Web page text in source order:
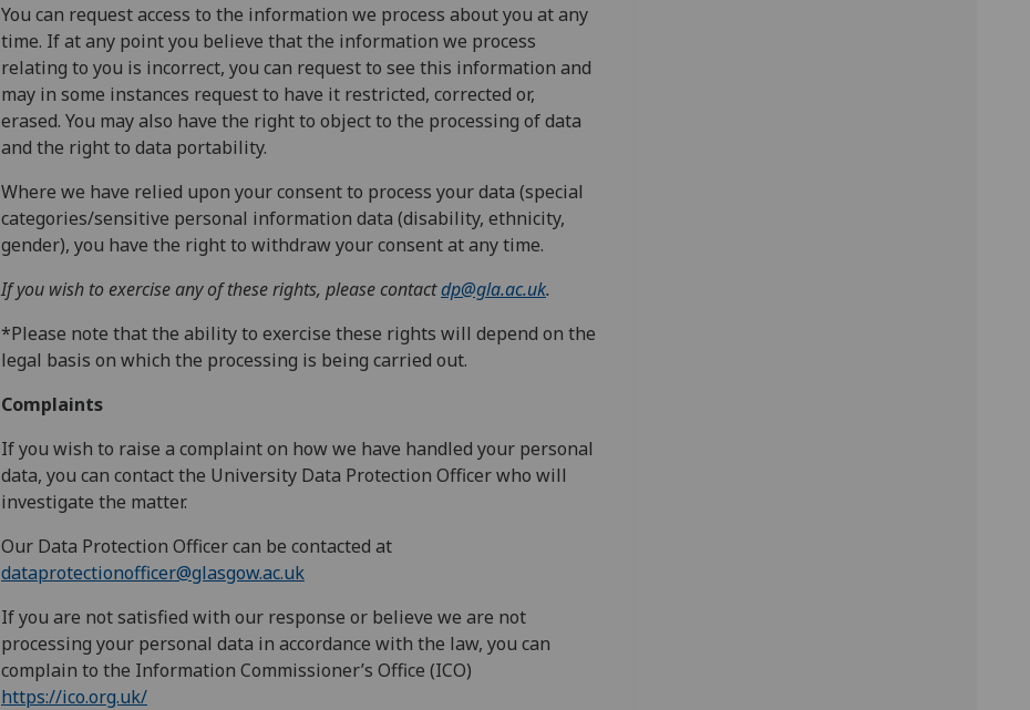
You can request access to the information we process about you at any
time. If at any point you believe that the information we process
relating to you is incorrect, you can request to see this information and
may in some instances request to have it restricted, corrected or,
erased. You may also have the right to object to the processing of data
and the right to data portability.
Where we have relied upon your consent to process your data (special
categories/sensitive personal information data (disability, ethnicity,
gender), you have the right to withdraw your consent at any time.
If you wish to exercise any of these rights, please contactdp@gla.ac.uk.
*Please note that the ability to exercise these rights will depend on the
legal basis on which the processing is being carried out.
Complaints
If you wish to raise a complaint on how we have handled your personal
data, you can contact the University Data Protection Officer who will
investigate the matter.
Our Data Protection Officer can be contacted at
dataprotectionofficer@glasgow.ac.uk
If you are not satisfied with our response or believe we are not
processing your personal data in accordance with the law, you can
complain to the Information Commissioner’s Office (ICO)
https://ico.org.uk/